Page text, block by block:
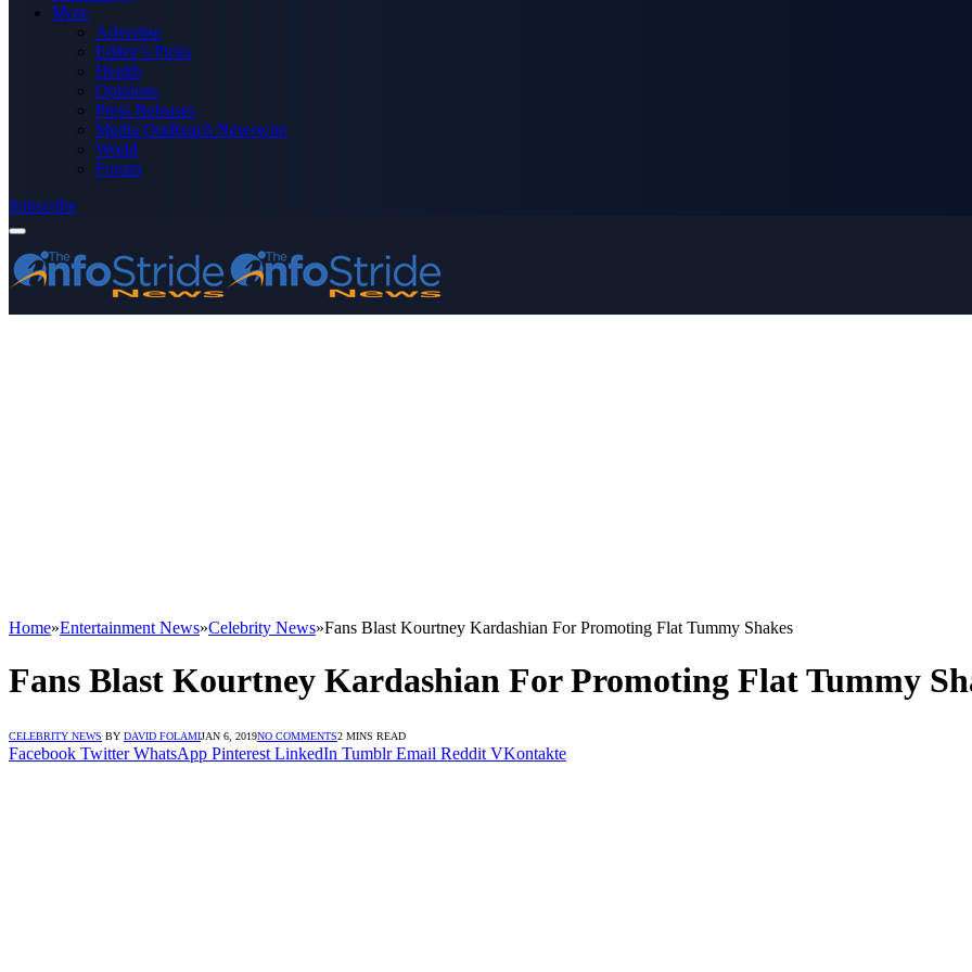
More
Advertise
Editor’s Picks
Health
Opinions
Press Releases
Media OutReach Newswire
World
Forum
Subscribe
Home»Entertainment News»Celebrity News»Fans Blast Kourtney Kardashian For Promoting Flat Tummy Shakes
Fans Blast Kourtney Kardashian For Promoting Flat Tummy
CELEBRITY NEWS BY DAVID FOLAMIJAN 6, 2019NO COMMENTS2 MINS READ
Facebook Twitter WhatsApp Pinterest LinkedIn Tumblr Email Reddit VKontakte